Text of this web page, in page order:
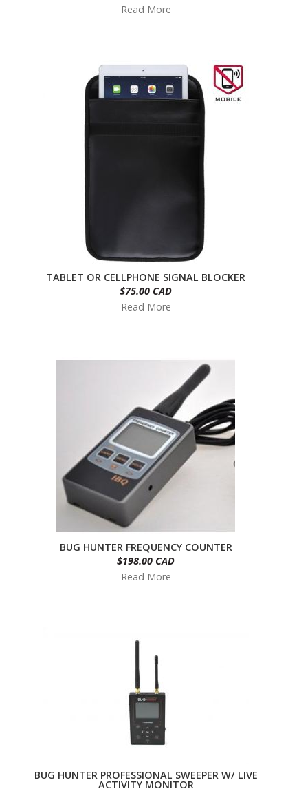
Read More
TABLET OR CELLPHONE SIGNAL BLOCKER
$75.00 CAD
Read More
BUG HUNTER FREQUENCY COUNTER
$198.00 CAD
Read More
BUG HUNTER PROFESSIONAL SWEEPER W/ LIVE
ACTIVITY MONITOR